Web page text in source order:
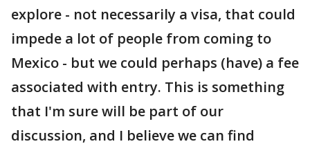
explore - not necessarily a visa, that could
impede a lot of people from coming to
Mexico - but we could perhaps (have) a fee
associated with entry. This is something
that I'm sure will be part of our
discussion, and I believe we can find